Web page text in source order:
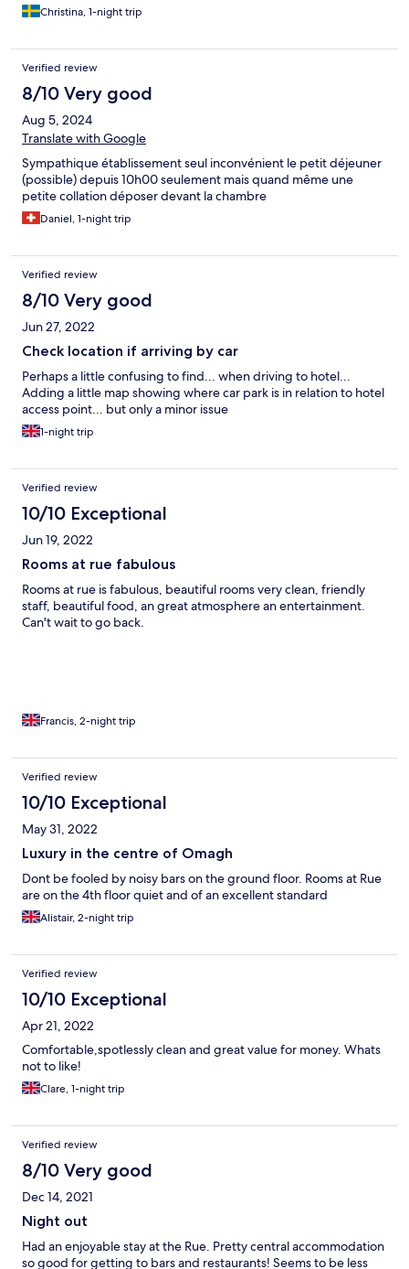
Christina, 1-night trip
Verified review
8/10 Very good
Aug 5, 2024
Translate with Google
Sympathique établissement seul inconvénient le petit déjeuner
(possible) depuis 10h00 seulement mais quand même une
petite collation déposer devant la chambre
Daniel, 1-night trip
Verified review
8/10 Very good
Jun 27, 2022
Check location if arriving by car
Perhaps a little confusing to find... when driving to hotel...
Adding a little map showing where car park is in relation to hotel
access point... but only a minor issue
1-night trip
Verified review
10/10 Exceptional
Jun 19, 2022
Rooms at rue fabulous
Rooms at rue is fabulous, beautiful rooms very clean, friendly
staff, beautiful food, an great atmosphere an entertainment.
Can't wait to go back.
Francis, 2-night trip
Verified review
10/10 Exceptional
May 31, 2022
Luxury in the centre of Omagh
Dont be fooled by noisy bars on the ground floor. Rooms at Rue
are on the 4th floor quiet and of an excellent standard
Alistair, 2-night trip
Verified review
10/10 Exceptional
Apr 21, 2022
Comfortable,spotlessly clean and great value for money. Whats
not to like!
Clare, 1-night trip
Verified review
8/10 Very good
Dec 14, 2021
Night out
Had an enjoyable stay at the Rue. Pretty central accommodation
so good for getting to bars and restaurants! Seems to be less